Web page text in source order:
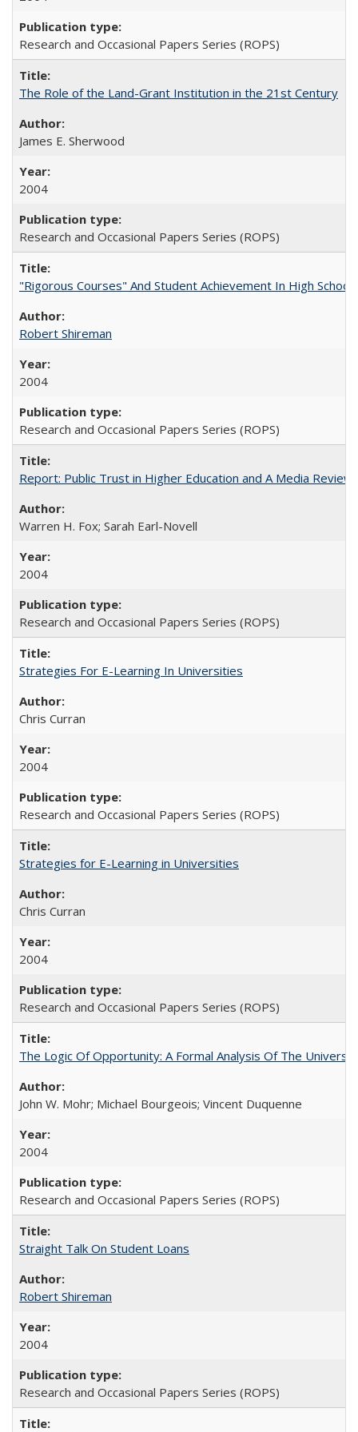
Research and Occasional Papers Series (ROPS)
The Role of the Land-Grant Institution in the 21st Century
James E. Sherwood
2004
Research and Occasional Papers Series (ROPS)
"Rigorous Courses" And Student Achievement In High School
Robert Shireman
2004
Research and Occasional Papers Series (ROPS)
Report: Public Trust in Higher Education and A Media
Warren H. Fox; Sarah Earl-Novell
2004
Research and Occasional Papers Series (ROPS)
Strategies For E-Learning In Universities
Chris Curran
2004
Research and Occasional Papers Series (ROPS)
Strategies for E-Learning in Universities
Chris Curran
2004
Research and Occasional Papers Series (ROPS)
The Logic Of Opportunity: A Formal Analysis Of The
John W. Mohr; Michael Bourgeois; Vincent Duquenne
2004
Research and Occasional Papers Series (ROPS)
Straight Talk On Student Loans
Robert Shireman
2004
Research and Occasional Papers Series (ROPS)